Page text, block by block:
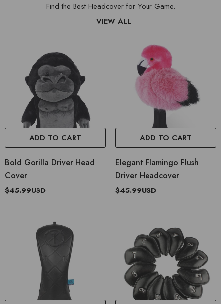
Find the Best Headcover for Your Game.
VIEW ALL
ADD TO CART
Bold Gorilla Driver Head
Cover
$45.99USD
ADD TO CART
Elegant Flamingo Plush
Driver Headcover
$45.99USD